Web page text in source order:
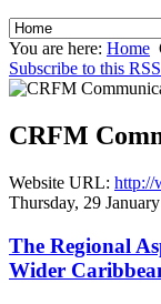
You are here: Home
Subscribe to this
CRFM
Website URL: http://
Thursday, 29
The Regional
Wider